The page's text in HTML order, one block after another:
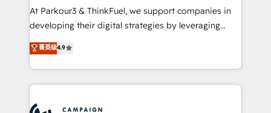
you invest in 100% of your buyers, accelerating your
growth and positioning yourself as an undisputed
transformation process A methodology designed to
implement HubSpot effectively and optimize your
record of business transformation, our growth-first
At Parkour3 & ThinkFuel, we support companies in
developing their digital strategies by leveraging
technologies and automating their marketing and
sales processes to generate growth. Our offer spans
from Strategy to Operations. We specialize in CRM
onboarding and implementation, web design, sales
菁英级4.9